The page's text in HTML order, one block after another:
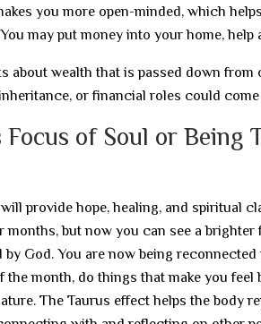
you more open-minded, which
may put money into your home,
about wealth that is passed down
or financial roles could
of Soul or Being
provide hope, healing, and spiritual
months, but now you can see a
God. You are now being
the month, do things that make you
The Taurus effect helps the body